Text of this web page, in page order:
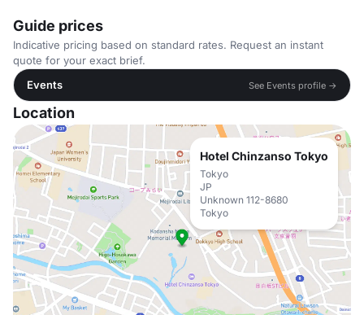
Guide prices
Indicative pricing based on standard rates. Request an instant
quote for your exact brief.
Events
See Events profile →
Location
Hotel Chinzanso Tokyo
Tokyo
JP
Unknown 112-8680
Tokyo